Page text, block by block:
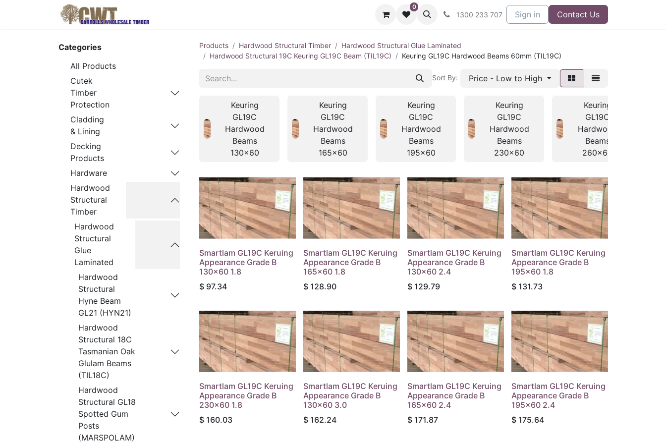
0
1300 233 707 Sign in Contact Us
Categories
All Products
Cutek
Timber
Protection
Cladding
& Lining
Decking
Products
Hardware
Hardwood
Structural
Timber
Hardwood
Structural
Glue
Laminated
Hardwood
Structural
Hyne Beam
GL21 (HYN21)
Hardwood
Structural 18C
Tasmanian Oak
Glulam Beams
(TIL18C)
Hardwood
Structural GL18
Spotted Gum
Posts
(MARSPOLAM)
Products Hardwood Structural Timber
Hardwood Structural Glue Laminated
Hardwood Structural 19C Keuring GL19C Beam (TIL19C)
Keuring GL19C Hardwood Beams 60mm (TIL19C)
Sort By: Price - Low to High
Keuring
GL19C
Hardwood
Beams
130x60
Keuring
GL19C
Hardwood
Beams
165x60
Keuring
GL19C
Hardwood
Beams
195x60
Keuring
GL19C
Hardwood
Beams
230x60
Keuring
GL19C
Hardwood
Beams
260x60
Smartlam GL19C Keruing
Appearance Grade B
130x60 1.8
$ 97.34
Smartlam GL19C Keruing
Appearance Grade B
165x60 1.8
$ 128.90
Smartlam GL19C Keruing
Appearance Grade B
130x60 2.4
$ 129.79
Smartlam GL19C Keruing
Appearance Grade B
195x60 1.8
$ 131.73
Smartlam GL19C Keruing
Appearance Grade B
230x60 1.8
$ 160.03
Smartlam GL19C Keruing
Appearance Grade B
130x60 3.0
$ 162.24
Smartlam GL19C Keruing
Appearance Grade B
165x60 2.4
$ 171.87
Smartlam GL19C Keruing
Appearance Grade B
195x60 2.4
$ 175.64